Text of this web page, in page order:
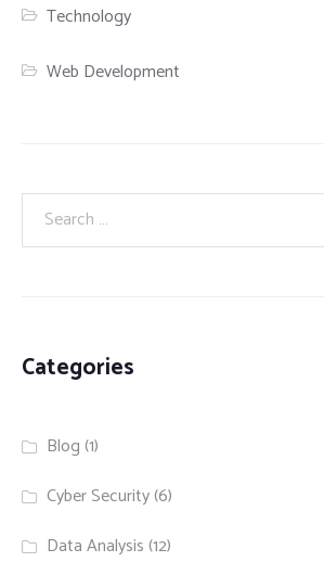
Technology
Web Development
Categories
Blog (1)
Cyber Security(6)
Data Analysis (12)